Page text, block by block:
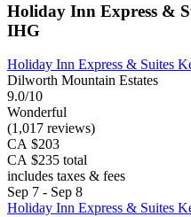
Holiday Inn Express &
IHG
Holiday Inn Express & Suites
Dilworth Mountain Estates
9.0/10
Wonderful
(1,017 reviews)
CA $203
CA $235 total
includes taxes & fees
Sep 7 - Sep 8
Holiday Inn Express & Suites